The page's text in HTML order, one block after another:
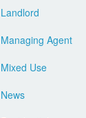
Landlord
Managing Agent
Mixed Use
News